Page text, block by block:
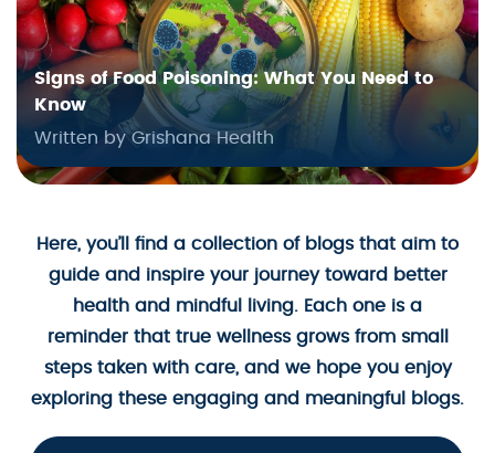
Signs of Food Poisoning: What You Need to
Know
Written by Grishana Health
Here, you’ll find a collection of blogs that aim to
guide and inspire your journey toward better
health and mindful living. Each one is a
reminder that true wellness grows from small
steps taken with care, and we hope you enjoy
exploring these engaging and meaningful blogs.